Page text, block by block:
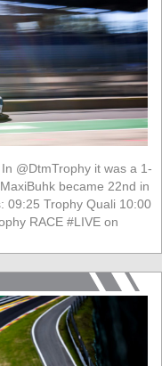
@DtmTrophy it was a 1-
became 22nd in
09:25 Trophy Quali 10:00
RACE #LIVE on